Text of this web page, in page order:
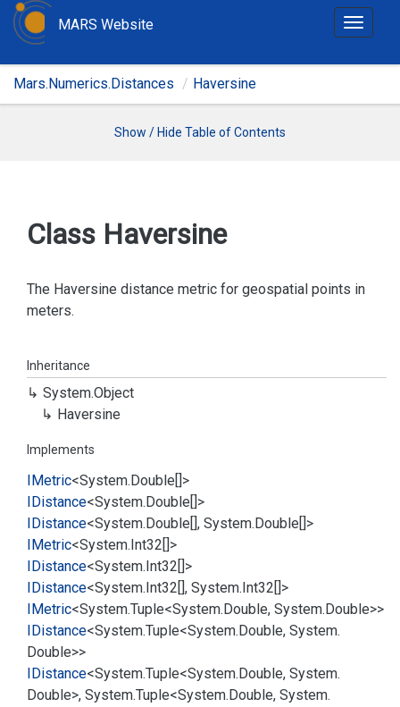
T
g
t
MARS Website
Mars.Numerics.Distances Haversine
Show / Hide Table of Contents
Class Haversine
The Haversine distance metric for geospatial points in
meters.
Inheritance
System.Object
Haversine
Implements
IMetric<System.Double[]>
IDistance<System.Double[]>
IDistance<System.Double[], System.Double[]>
IMetric<System.Int32[]>
IDistance<System.Int32[]>
IDistance<System.Int32[], System.Int32[]>
IMetric<System.Tuple<System.Double, System.Double>>
IDistance<System.Tuple<System.Double, System.
Double>>
IDistance<System.Tuple<System.Double, System.
Double>, System.Tuple<System.Double, System.